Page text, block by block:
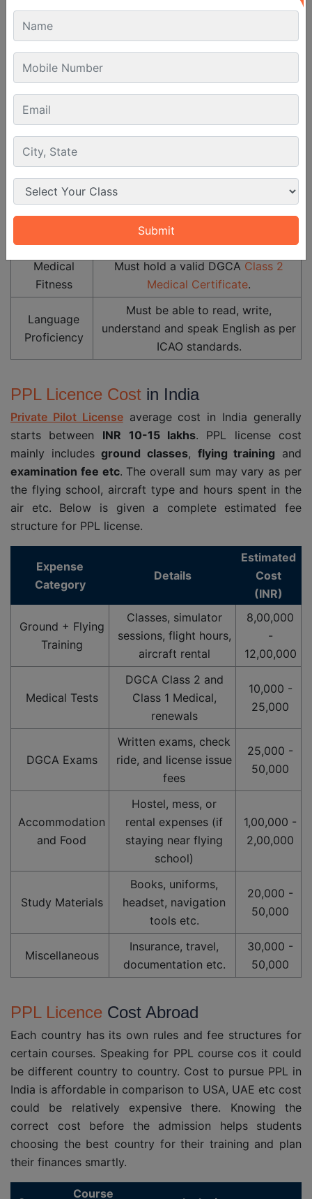
Course Duration
6 to 12 months
PPL Course Eligibility
To become a privatepilotin India students must meet
the below given basic requirements which are set by
theDGCA:
Requirement
Age
Minimum 17 years at the time of
equivalent or 12th PCM
Medical
Fitness
Must hold a valid DGCA Class 2
Medical Certificate.
Language
Proficiency
Must be able to read, write,
understand and speak English as per
ICAO standards.
PPL Licence Cost in India
Private Pilot Licenseaverage cost in India generally
starts between INR 10-15 lakhs. PPL license cost
mainly includesground classes, flying training and
examination fee etc. The overall sum may vary as per
the flying school, aircraft type and hours spent in the
air etc. Below is given a complete estimated fee
structure for PPL license.
Expense
Category
Details
Estimated
Cost
(INR)
Ground + Flying
Training
Classes, simulator
sessions, flight hours,
aircraft rental
8,00,000
-
12,00,000
Medical Tests
DGCA Class 2 and
Class 1 Medical,
renewals
10,000 -
25,000
DGCA Exams
Written exams, check
ride, and license issue
fees
25,000 -
50,000
Accommodation
and Food
Hostel, mess, or
rental expenses (if
staying near flying
school)
1,00,000 -
2,00,000
Study Materials
Books, uniforms,
headset, navigation
tools etc.
20,000 -
50,000
Miscellaneous
Insurance, travel,
documentation etc.
30,000 -
50,000
PPL Licence Cost Abroad
Each country has its own rules and fee structures for
certain courses. Speaking for PPL course cos it could
be different country to country. Cost to pursue PPL in
India is affordable in comparison to USA, UAE etc cost
could be relatively expensive there. Knowing the
correct cost before the admission helps students
choosing the best country for their training and plan
their finances smartly.
Course